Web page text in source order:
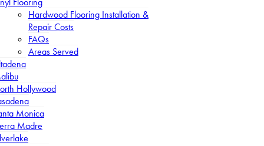
Hardwood Flooring Installation &
Repair Costs
FAQs
Areas Served
Hollywood
Monica
Madre